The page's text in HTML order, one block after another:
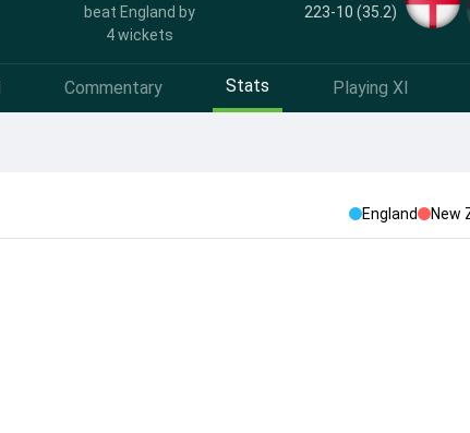
beat England by
4 wickets
223-10 (35.2)
Commentary Stats Playing XI
England New